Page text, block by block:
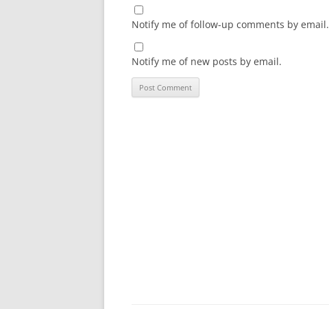
Notify me of follow-up comments by email.
Notify me of new posts by email.